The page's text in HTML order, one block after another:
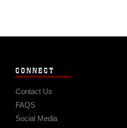
CONNECT
Contact Us
FAQS
Social Media